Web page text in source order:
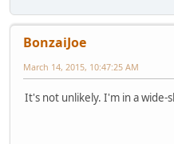
BonzaiJoe
March 14, 2015, 10:47:25 AM
It's not unlikely. I'm in a wide-